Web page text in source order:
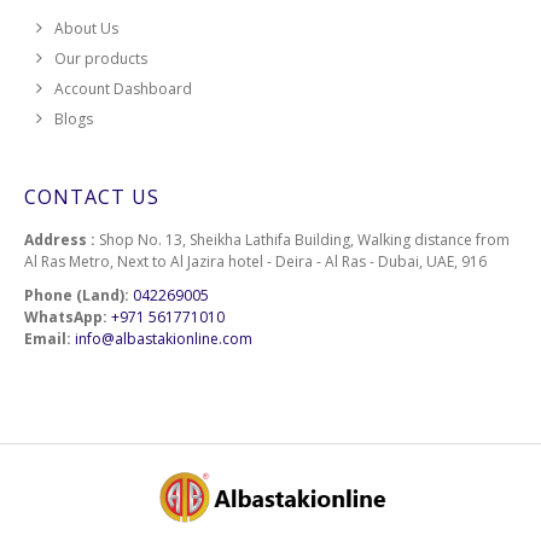
About Us
Our products
Account Dashboard
Blogs
CONTACT US
Address : Shop No. 13, Sheikha Lathifa Building, Walking distance from
Al Ras Metro, Next to Al Jazira hotel - Deira - Al Ras - Dubai, UAE, 916
Phone (Land): 042269005
WhatsApp: +971 561771010
Email: info@albastakionline.com